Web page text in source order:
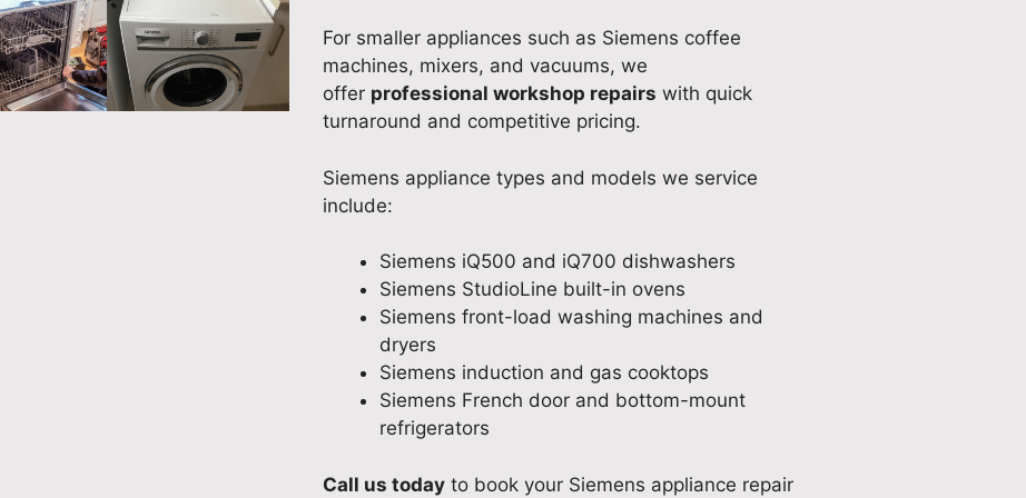
For smaller appliances such as Siemens coffee
machines, mixers, and vacuums, we
offer professional workshop repairs with quick
turnaround and competitive pricing.
Siemens appliance types and models we service
include:
Siemens iQ500 and iQ700 dishwashers
Siemens StudioLine built-in ovens
Siemens front-load washing machines and
dryers
Siemens induction and gas cooktops
Siemens French door and bottom-mount
refrigerators
Call us todayto book your Siemens appliance repair